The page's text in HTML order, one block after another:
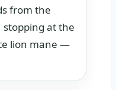
from the
at the
lion mane —